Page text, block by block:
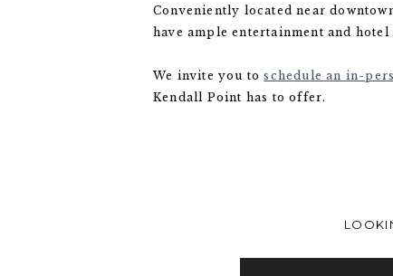
Conveniently located near
have ample entertainment and
We invite you toschedule an in-
Kendall Point has to offer.